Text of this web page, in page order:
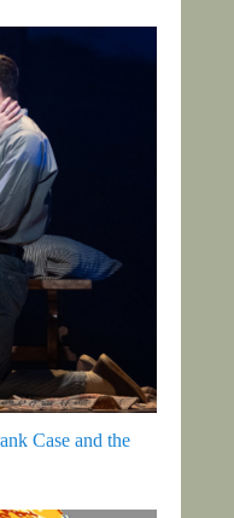
Case and the